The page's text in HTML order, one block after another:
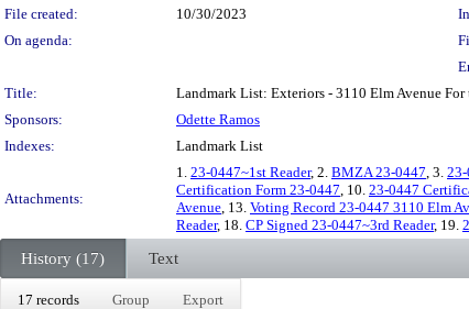
File created:
10/30/2023
On agenda:
Title:
Landmark List: Exteriors - 3110 Elm Avenue
Sponsors:
Odette Ramos
Indexes:
Landmark List
Attachments:
1. 23-0447~1st Reader, 2. BMZA 23-0447, 3.
Certification Form 23-0447, 10. 23-0447
Avenue, 13. Voting Record 23-0447 3110 Elm
Reader, 18. CP Signed 23-0447~3rd Reader, 19.
History (17) Text
17 records Group Export